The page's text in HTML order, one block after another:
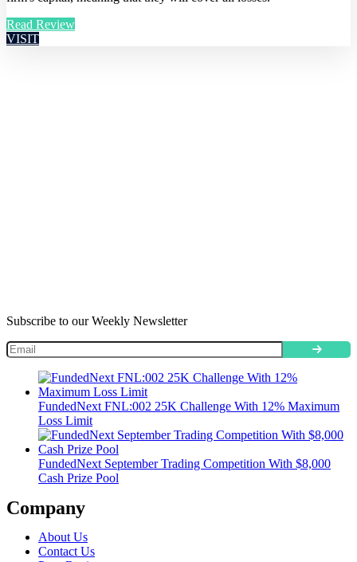
Read Review
VISIT
Subscribe to our Weekly Newsletter
FundedNext FNL:002 25K Challenge With 12% Maximum
Loss Limit
FundedNext September Trading Competition With $8,000
Cash Prize Pool
Company
About Us
Contact Us